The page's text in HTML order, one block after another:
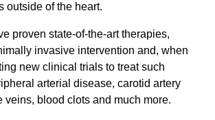
outside of the heart.
proven state-of-the-art therapies,
invasive intervention and, when
new clinical trials to treat such
arterial disease, carotid artery
veins, blood clots and much more.